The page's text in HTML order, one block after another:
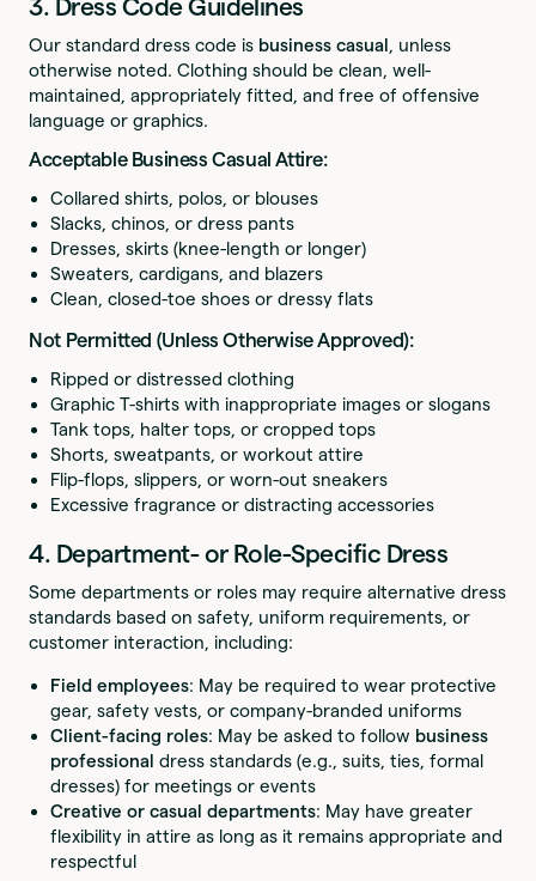
3. Dress Code Guidelines
Our standard dress code is business casual , unless
otherwise noted. Clothing should be clean, well-
maintained, appropriately fitted, and free of offensive
language or graphics.
Acceptable Business Casual Attire:
Collared shirts, polos, or blouses
Slacks, chinos, or dress pants
Dresses, skirts (knee-length or longer)
Sweaters, cardigans, and blazers
Clean, closed-toe shoes or dressy flats
Not Permitted (Unless Otherwise Approved):
Ripped or distressed clothing
Graphic T-shirts with inappropriate images or slogans
Tank tops, halter tops, or cropped tops
Shorts, sweatpants, or workout attire
Flip-flops, slippers, or worn-out sneakers
Excessive fragrance or distracting accessories
4. Department- or Role-Specific Dress
Some departments or roles may require alternative dress
standards based on safety, uniform requirements, or
customer interaction, including:
Field employees: May be required to wear protective
gear, safety vests, or company-branded uniforms
Client-facing roles: May be asked to follow business
professional dress standards (e.g., suits, ties, formal
dresses) for meetings or events
Creative or casual departments: May have greater
flexibility in attire as long as it remains appropriate and
respectful